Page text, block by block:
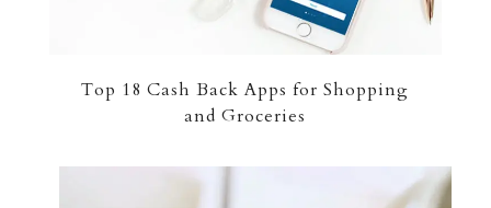
Top 18 Cash Back Apps for Shopping
and Groceries